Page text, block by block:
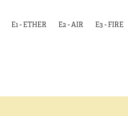
E1 - ETHER E2 - AIR E3 - FIRE